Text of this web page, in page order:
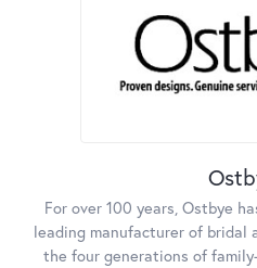
For over 100 years, Ostbye
leading manufacturer of bridal
the four generations of